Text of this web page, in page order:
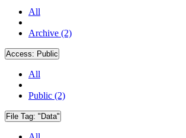
All
Archive (2)
Access: Public
All
Public (2)
File Tag: "Data"